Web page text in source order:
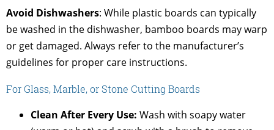
Avoid Dishwashers: While plastic boards can typically
be washed in the dishwasher, bamboo boards may warp
or get damaged. Always refer to the manufacturer’s
guidelines for proper care instructions.
For Glass, Marble, or Stone Cutting Boards
Clean After Every Use: Wash with soapy water